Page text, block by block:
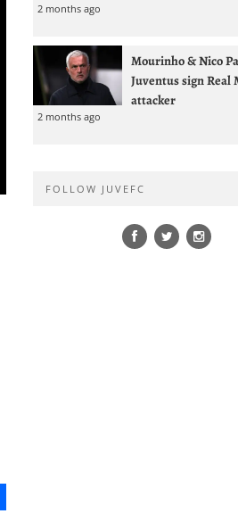
2 months ago
Mourinho & Nico
Juventus sign Real
attacker
2 months ago
FOLLOW JUVEFC